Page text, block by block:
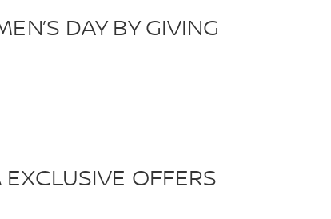
DAY BY GIVING
OFFERS